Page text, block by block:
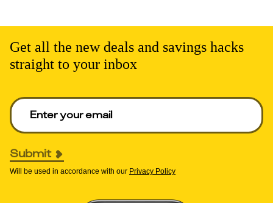
Get all the new deals and savings hacks
straight to your inbox
Enter your email to get deals. Required.
Submit
Will be used in accordance with our Privacy Policy